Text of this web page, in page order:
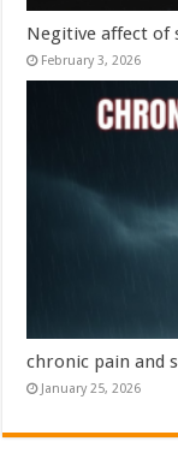
Negitive affect of
February 3, 2026
chronic pain and
January 25, 2026